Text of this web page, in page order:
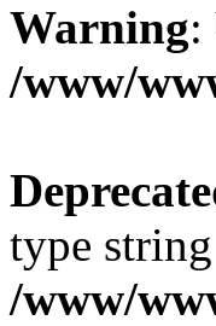
Warning:
/www/
type
/www/